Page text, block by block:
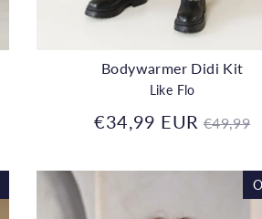
Bodywarmer Didi Kit
Like Flo
€34,99 EUR Regular
€49,99